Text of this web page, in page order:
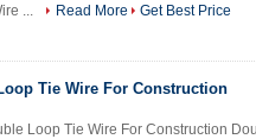
...
Read More
Get Best Price
Tie Wire For Construction
Loop Tie Wire For Construction